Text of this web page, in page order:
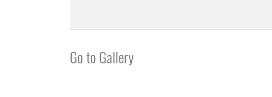
Go to Gallery